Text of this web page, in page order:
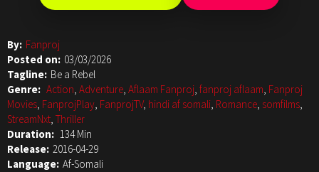
By: Fanproj
Posted on: 03/03/2026
Tagline: Be a Rebel
Genre: Action, Adventure, Aflaam Fanproj, fanproj aflaam, Fanproj
Movies, FanprojPlay, FanprojTV, hindi af somali, Romance, somfilms,
StreamNxt, Thriller
Duration: 134 Min
Release: 2016-04-29
Language: Af-Somali